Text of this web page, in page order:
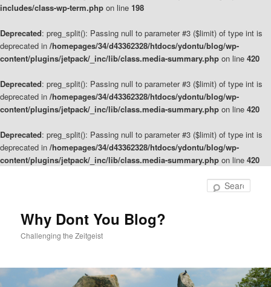
includes/class-wp-term.php on line 198
Deprecated: preg_split(): Passing null to parameter #3 ($limit) of type int is
deprecated in /homepages/34/d43362328/htdocs/ydontu/blog/wp-
content/plugins/jetpack/_inc/lib/class.media-summary.php on line 420
Deprecated: preg_split(): Passing null to parameter #3 ($limit) of type int is
deprecated in /homepages/34/d43362328/htdocs/ydontu/blog/wp-
content/plugins/jetpack/_inc/lib/class.media-summary.php on line 420
Deprecated: preg_split(): Passing null to parameter #3 ($limit) of type int is
deprecated in /homepages/34/d43362328/htdocs/ydontu/blog/wp-
content/plugins/jetpack/_inc/lib/class.media-summary.php on line 420
Why Dont You Blog?
Challenging the Zeitgeist